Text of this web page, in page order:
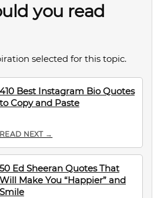
you read
selected for this topic.
410 Best Instagram Bio Quotes
to Copy and Paste
READ NEXT →
50 Ed Sheeran Quotes That
Will Make You “Happier” and
Smile